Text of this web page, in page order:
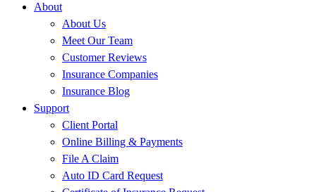
About
About Us
Meet Our Team
Customer Reviews
Insurance Companies
Insurance Blog
Support
Client Portal
Online Billing & Payments
File A Claim
Auto ID Card Request